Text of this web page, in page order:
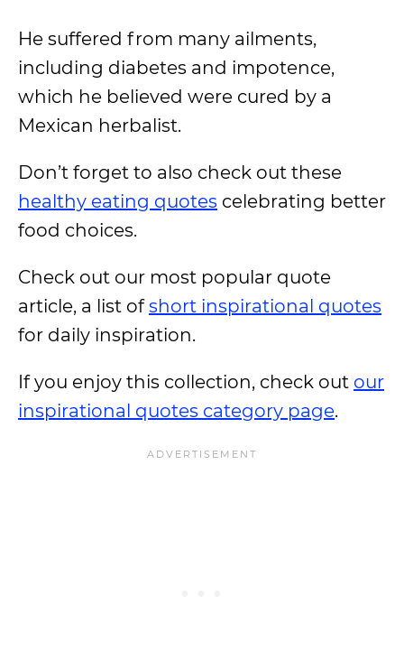
He suffered from many ailments,
including diabetes and impotence,
which he believed were cured by a
Mexican herbalist.
Don’t forget to also check out these
healthy eating quotes celebrating better
food choices.
Check out our most popular quote
article, a list ofshort inspirational quotes
for daily inspiration.
If you enjoy this collection, check out our
inspirational quotes category page.